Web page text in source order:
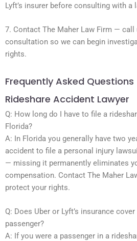
Lyft’s insurer before consulting with a
7. Contact The Maher Law Firm —
consultation so we can begin
rights.
Frequently Asked
Rideshare Accident Lawyer
Q: How long do I have to file a
Florida?
A: In Florida you generally have two
accident to file a personal injury
— missing it permanently eliminates
compensation. Contact The Maher
protect your rights.
Q: Does Uber or Lyft’s insurance
passenger?
A: If you were a passenger in a